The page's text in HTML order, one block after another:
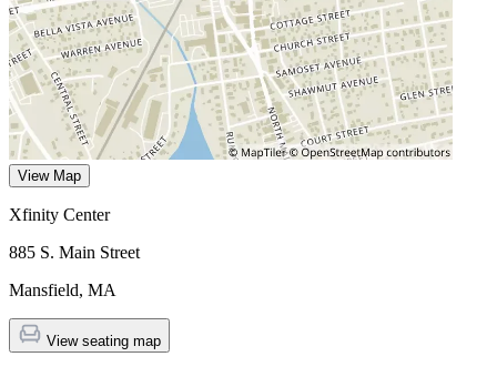
View Map
Xfinity Center
885 S. Main Street
Mansfield, MA
View seating map